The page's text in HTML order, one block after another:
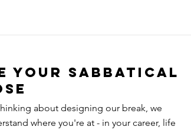
your sabbatical
about designing our break, we
where you're at - in your career, life